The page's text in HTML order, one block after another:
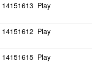
14151613 Play
14151612 Play
14151615 Play